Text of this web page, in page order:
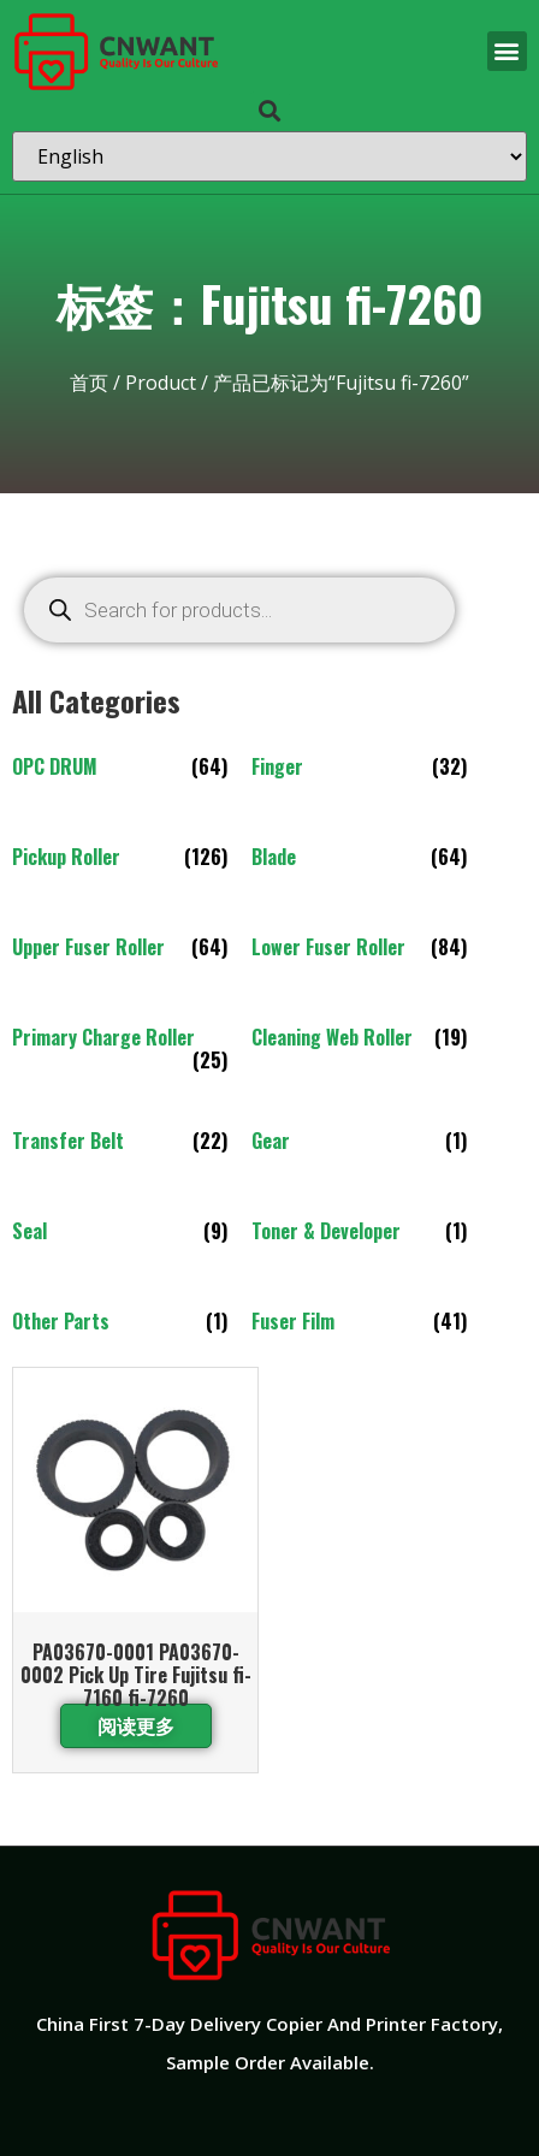
标签：Fujitsu fi-7260
首页/ Product/ 产品已标记为“Fujitsu fi-7260”
All Categories
OPC DRUM (64) Finger (32)
Pickup Roller (126) Blade (64)
Upper Fuser Roller (64) Lower Fuser Roller (84)
Primary Charge Roller
(25)
Cleaning Web Roller (19)
Transfer Belt (22) Gear (1)
Seal (9) Toner & Developer (1)
Other Parts (1) Fuser Film (41)
PA03670-0001 PA03670-
0002 Pick Up Tire Fujitsu fi-
7160 fi-7260
阅读更多
China First 7-Day Delivery Copier And Printer Factory​,
Sample Order Available.